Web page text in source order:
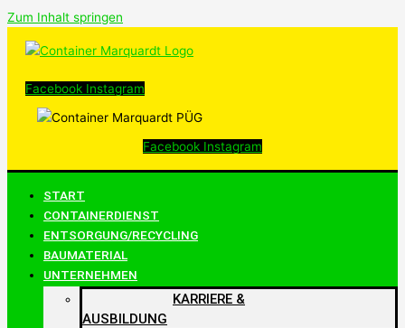
Zum Inhalt springen
Facebook Instagram
Facebook Instagram
START
CONTAINERDIENST
ENTSORGUNG/RECYCLING
BAUMATERIAL
UNTERNEHMEN
KARRIERE &
AUSBILDUNG